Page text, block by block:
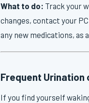
What to do: Track your
changes, contact your
any new medications,
Frequent Urination
If you find yourself